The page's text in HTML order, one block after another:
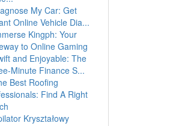
My Car: Get
Online Vehicle Dia...
Kingph: Your
to Online Gaming
and Enjoyable: The
Minute Finance S...
Best Roofing
Find A Right
Kryształowy